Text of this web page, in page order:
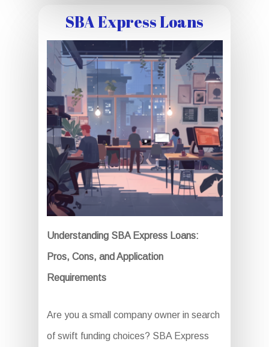
SBA Express Loans
Understanding SBA Express Loans:
Pros, Cons, and Application
Requirements
Are you a small company owner in search
of swift funding choices? SBA Express